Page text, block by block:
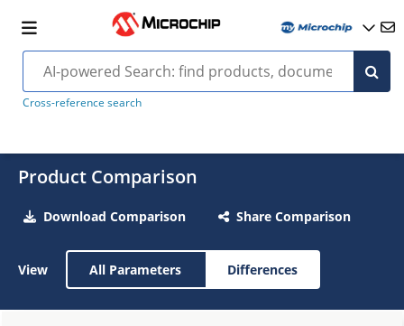
Cross-reference search
Product Comparison
Download Comparison Share Comparison
View All Parameters Differences